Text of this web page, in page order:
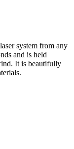
system from any
and is held
It is beautifully